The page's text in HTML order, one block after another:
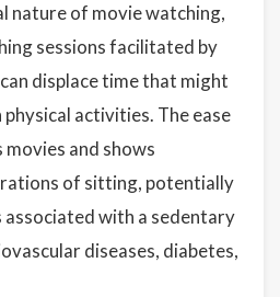
nature of movie watching,
sessions facilitated by
displace time that might
activities. The ease
and shows
of sitting, potentially
with a sedentary
diseases, diabetes,